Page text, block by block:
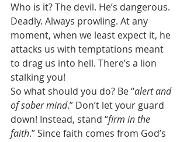
Who is it? The devil. He’s dangerous.
Deadly. Always prowling. At any
moment, when we least expect it, he
attacks us with temptations meant
to drag us into hell. There’s a lion
stalking you!
So what should you do? Be “alert and
of sober mind.” Don’t let your guard
down! Instead, stand “firm in the
faith.” Since faith comes from God’s